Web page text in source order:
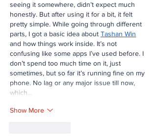
seeing it somewhere, didn’t expect much
honestly. But after using it for a bit, it felt
pretty simple. While going through different
parts, I got a basic idea about Tashan Win
and how things work inside. It’s not
confusing like some apps I’ve used before. I
don’t spend too much time on it, just
sometimes, but so far it’s running fine on my
phone. No lag or any major issue till now,
which…
Show More